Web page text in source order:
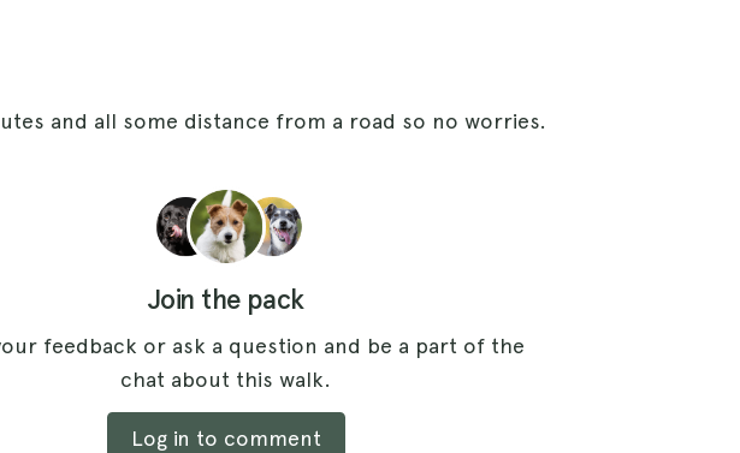
and all some distance from a road so no worries.
Join the pack
feedback or ask a question and be a part of the
chat about this walk.
Log in to comment